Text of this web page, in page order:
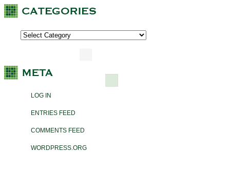
LOG IN
ENTRIES FEED
COMMENTS FEED
WORDPRESS.ORG